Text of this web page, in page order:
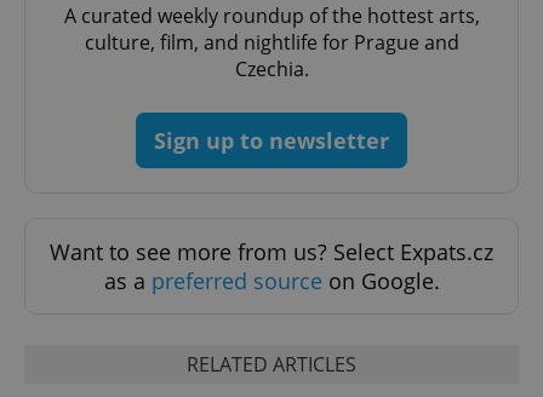
A curated weekly roundup of the hottest arts,
culture, film, and nightlife for Prague and
Czechia.
Sign up to newsletter
Want to see more from us? Select Expats.cz
as a preferred source on Google.
RELATED ARTICLES